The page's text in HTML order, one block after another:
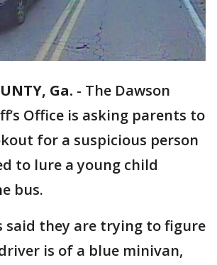
Ga. - The Dawson
Office is asking parents to
for a suspicious person
to lure a young child
bus.
said they are trying to figure
is of a blue minivan,